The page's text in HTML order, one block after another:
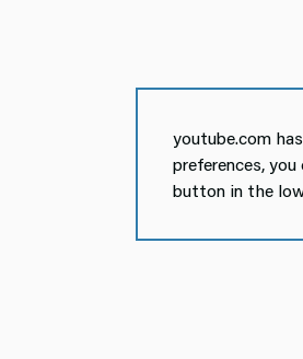
youtube.com
preferences,
button in the